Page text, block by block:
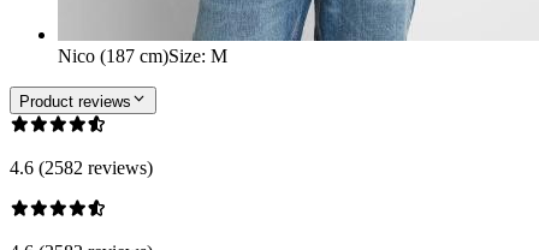
Nico (187 cm)Size: M
Product reviews
4.6 (2582 reviews)